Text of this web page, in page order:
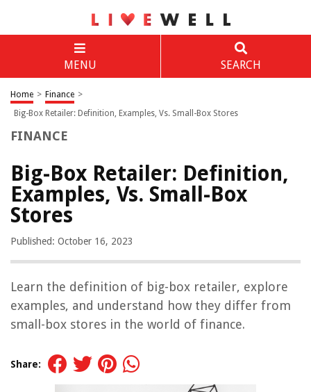
MENU SEARCH
Home > Finance >
Big-Box Retailer: Definition, Examples, Vs. Small-Box Stores
FINANCE
Big-Box Retailer: Definition,
Examples, Vs. Small-Box
Stores
Published: October 16, 2023
Learn the definition of big-box retailer, explore
examples, and understand how they differ from
small-box stores in the world of finance.
Share: